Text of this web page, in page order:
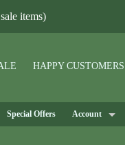
items)
HAPPY CUSTOMERS
Special Offers Account